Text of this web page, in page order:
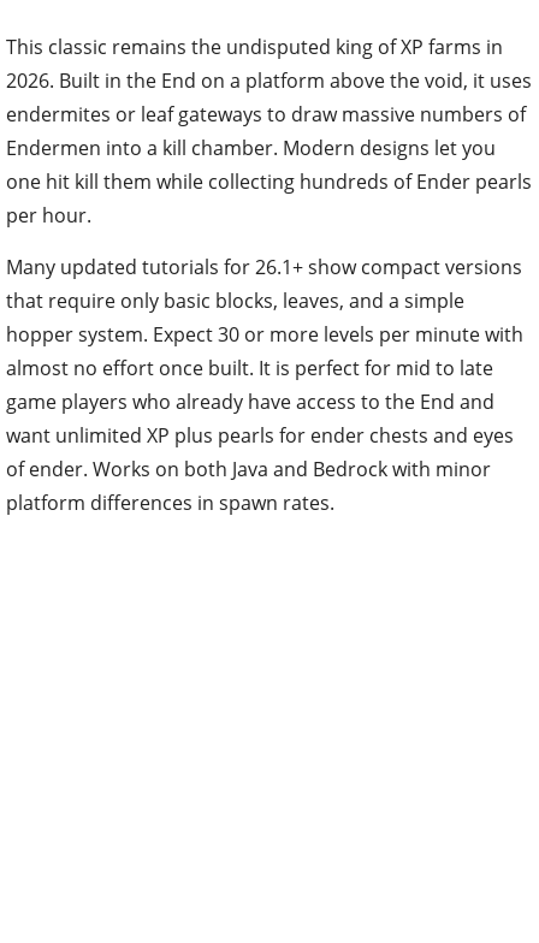
This classic remains the undisputed king of XP farms in
2026. Built in the End on a platform above the void, it uses
endermites or leaf gateways to draw massive numbers of
Endermen into a kill chamber. Modern designs let you
one hit kill them while collecting hundreds of Ender pearls
per hour.
Many updated tutorials for 26.1+ show compact versions
that require only basic blocks, leaves, and a simple
hopper system. Expect 30 or more levels per minute with
almost no effort once built. It is perfect for mid to late
game players who already have access to the End and
want unlimited XP plus pearls for ender chests and eyes
of ender. Works on both Java and Bedrock with minor
platform differences in spawn rates.